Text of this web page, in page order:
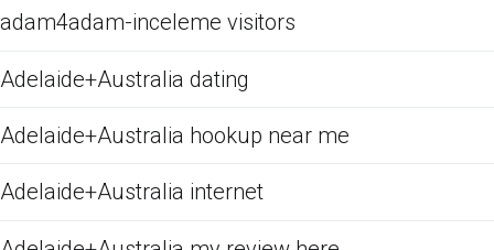
adam4adam-inceleme visitors
Adelaide+Australia dating
Adelaide+Australia hookup near me
Adelaide+Australia internet